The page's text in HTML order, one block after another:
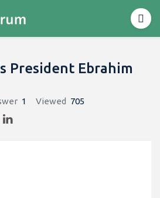
President Ebrahim
1 Viewed 705